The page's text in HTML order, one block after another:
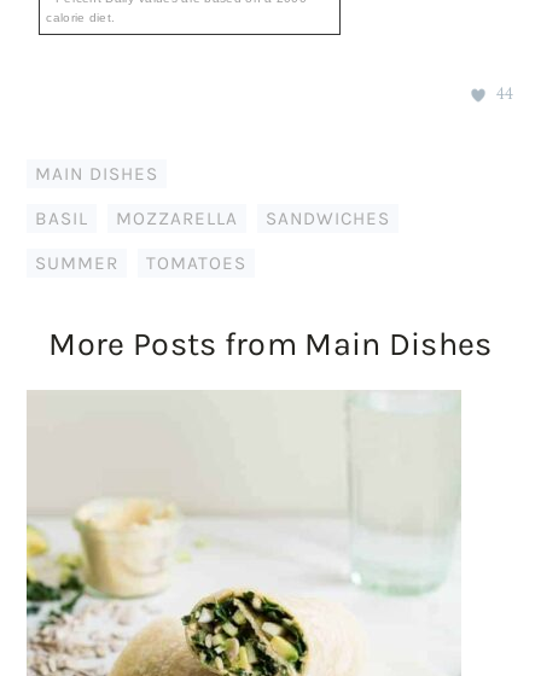
calorie diet.
44
MAIN DISHES
BASIL MOZZARELLA SANDWICHES
SUMMER TOMATOES
More Posts from Main Dishes